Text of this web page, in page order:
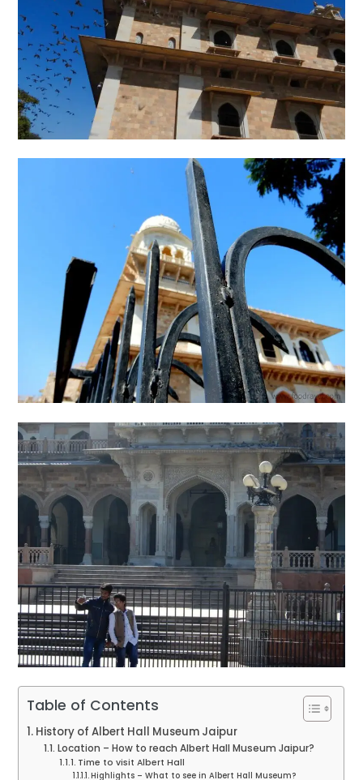
Table of Contents
History of Albert Hall Museum Jaipur
Location – How to reach Albert Hall Museum Jaipur?
Time to visit Albert Hall
Highlights – What to see in Albert Hall Museum?